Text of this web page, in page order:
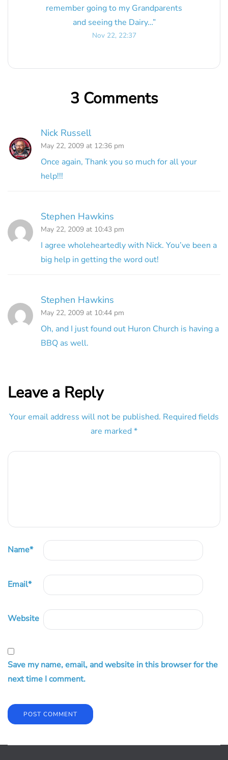
remember going to my Grandparents
and seeing the Dairy…”
Nov 22, 22:37
3 Comments
Nick Russell
May 22, 2009 at 12:36 pm
Once again, Thank you so much for all your
help!!!
Stephen Hawkins
May 22, 2009 at 10:43 pm
I agree wholeheartedly with Nick. You’ve been a
big help in getting the word out!
Stephen Hawkins
May 22, 2009 at 10:44 pm
Oh, and I just found out Huron Church is having a
BBQ as well.
Leave a Reply
Your email address will not be published. Required fields
are marked *
Name*
Email*
Website
Save my name, email, and website in this browser for the
next time I comment.